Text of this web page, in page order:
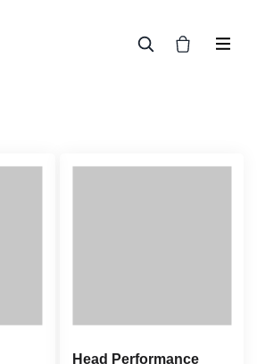
Head Performance